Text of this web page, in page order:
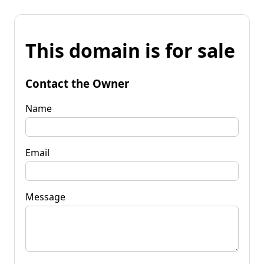
This domain is for sale
Contact the Owner
Name
Email
Message